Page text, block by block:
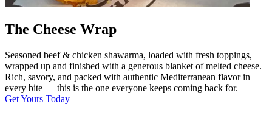
The Cheese Wrap
Seasoned beef & chicken shawarma, loaded with fresh toppings,
wrapped up and finished with a generous blanket of melted cheese.
Rich, savory, and packed with authentic Mediterranean flavor in
every bite — this is the one everyone keeps coming back for.
Get Yours Today